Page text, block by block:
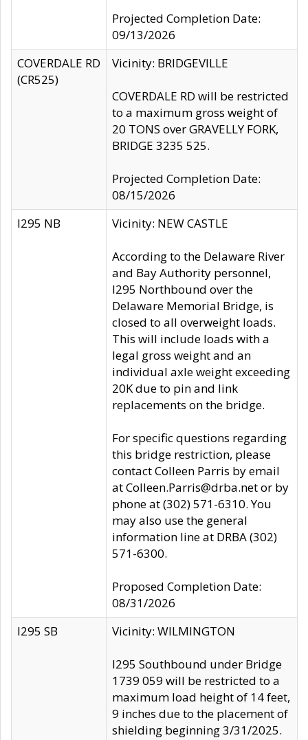
Projected Completion Date:
09/13/2026
COVERDALE RD
(CR525)
Vicinity: BRIDGEVILLE
COVERDALE RD will be restricted
to a maximum gross weight of
20 TONS over GRAVELLY FORK,
BRIDGE 3235 525.
Projected Completion Date:
08/15/2026
I295 NB
Vicinity: NEW CASTLE
According to the Delaware River
and Bay Authority personnel,
I295 Northbound over the
Delaware Memorial Bridge, is
closed to all overweight loads.
This will include loads with a
legal gross weight and an
individual axle weight exceeding
20K due to pin and link
replacements on the bridge.
For specific questions regarding
this bridge restriction, please
contact Colleen Parris by email
at Colleen.Parris@drba.net or by
phone at (302) 571-6310. You
may also use the general
information line at DRBA (302)
571-6300.
Proposed Completion Date:
08/31/2026
I295 SB
Vicinity: WILMINGTON
I295 Southbound under Bridge
1739 059 will be restricted to a
maximum load height of 14 feet,
9 inches due to the placement of
shielding beginning 3/31/2025.